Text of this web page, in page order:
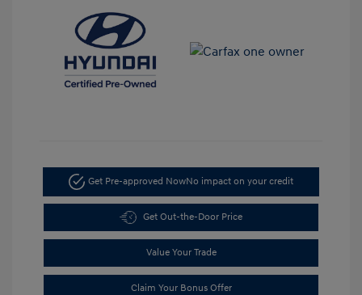
Get Pre-approved NowNo impact on your credit
Get Out-the-Door Price
Value Your Trade
Claim Your Bonus Offer